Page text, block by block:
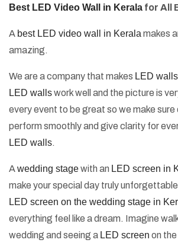
Best LED Video Wall in Kerala for All
A best LED video wall in Kerala makes
amazing.
We are a company that makes LED
LED wallswork well and the picture is
every event to be great so we make sure
perform smoothly and give clarity for
LED walls.
Awedding stagewith an LED screen in
make your special day truly
LED screen on the wedding stage in
everything feel like a dream. Imagine
wedding and seeing a LED screen on